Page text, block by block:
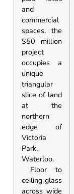
and
commercial
spaces, the
$50 million
project
occupies a
unique
triangular
slice of land
at the
northern
edge of
Victoria
Park,
Waterloo.
Floor to
ceiling glass
across wide